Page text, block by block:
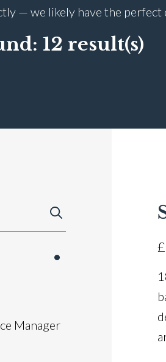
— we likely have the perfect
12 result(s)
Manager